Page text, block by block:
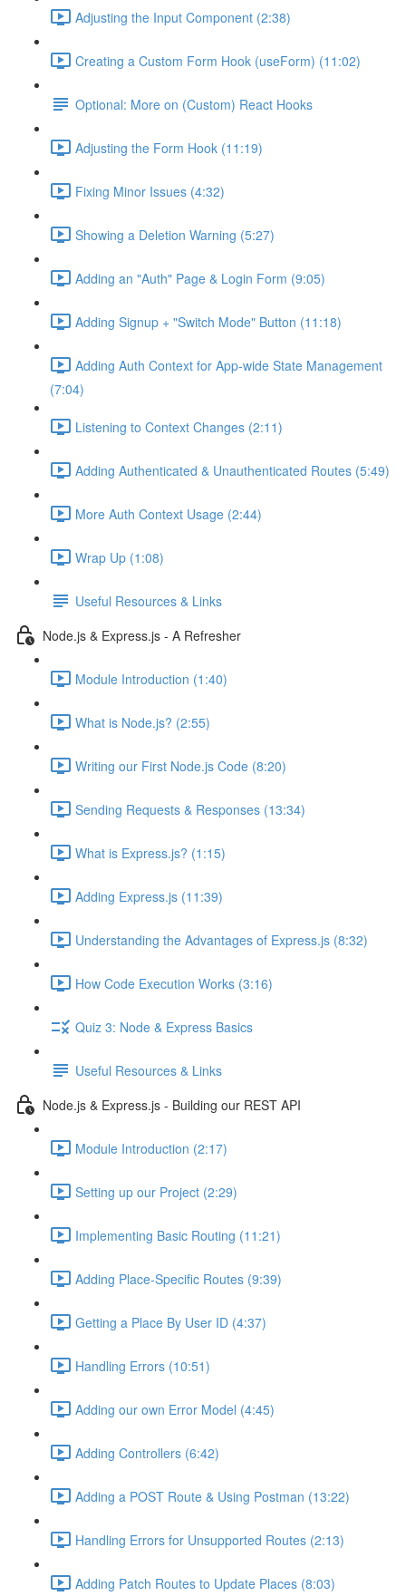
Adjusting the Input Component (2:38)
Creating a Custom Form Hook (useForm) (11:02)
Optional: More on (Custom) React Hooks
Adjusting the Form Hook (11:19)
Fixing Minor Issues (4:32)
Showing a Deletion Warning (5:27)
Adding an "Auth" Page & Login Form (9:05)
Adding Signup + "Switch Mode" Button (11:18)
Adding Auth Context for App-wide State Management
(7:04)
Listening to Context Changes (2:11)
Adding Authenticated & Unauthenticated Routes (5:49)
More Auth Context Usage (2:44)
Wrap Up (1:08)
Useful Resources & Links
Node.js & Express.js - A Refresher
Module Introduction (1:40)
What is Node.js? (2:55)
Writing our First Node.js Code (8:20)
Sending Requests & Responses (13:34)
What is Express.js? (1:15)
Adding Express.js (11:39)
Understanding the Advantages of Express.js (8:32)
How Code Execution Works (3:16)
Quiz 3: Node & Express Basics
Useful Resources & Links
Node.js & Express.js - Building our REST API
Module Introduction (2:17)
Setting up our Project (2:29)
Implementing Basic Routing (11:21)
Adding Place-Specific Routes (9:39)
Getting a Place By User ID (4:37)
Handling Errors (10:51)
Adding our own Error Model (4:45)
Adding Controllers (6:42)
Adding a POST Route & Using Postman (13:22)
Handling Errors for Unsupported Routes (2:13)
Adding Patch Routes to Update Places (8:03)